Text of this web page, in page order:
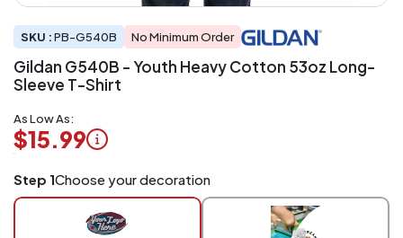
SKU :PB-G540B No Minimum Order
Gildan G540B - Youth Heavy Cotton 53oz Long-
Sleeve T-Shirt
As Low As:
$15.99
Application
Charged
Step 1Choose your decoration